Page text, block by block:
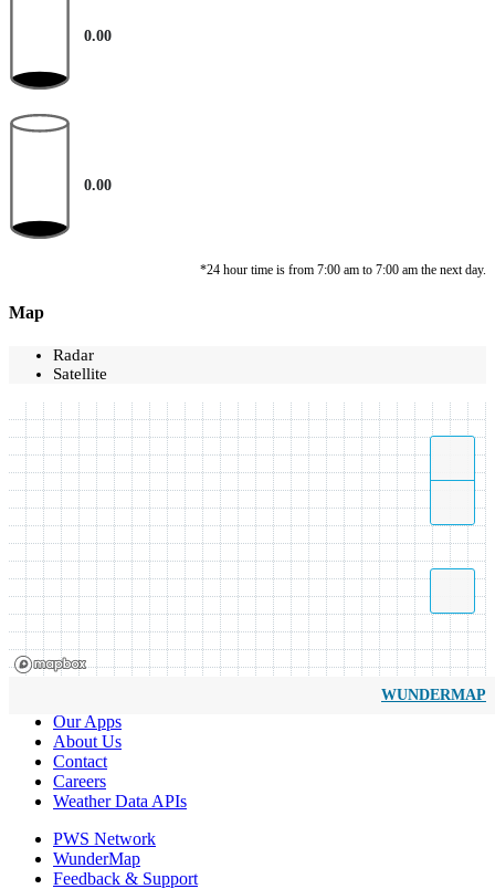
0.00
0.00
*24 hour time is from 7:00 am to 7:00 am the next day.
Map
Radar
Satellite
WUNDERMAP
Our Apps
About Us
Contact
Careers
Weather Data APIs
PWS Network
WunderMap
Feedback & Support